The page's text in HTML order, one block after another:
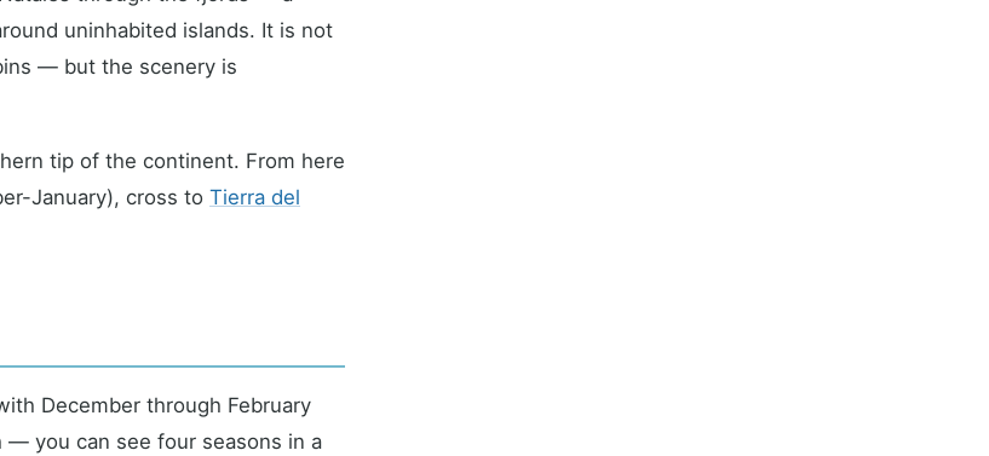
uninhabited islands. It is not
— but the scenery is
tip of the continent. From here
January), cross to Tierra del
December through February
— you can see four seasons in a